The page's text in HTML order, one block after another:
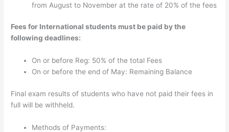
from August to November at the rate of 20% of the fees
Fees for International students must be paid by the
following deadlines:
On or before Reg: 50% of the total Fees
On or before the end of May: Remaining Balance
Final exam results of students who have not paid their fees in
full will be withheld.
Methods of Payments: